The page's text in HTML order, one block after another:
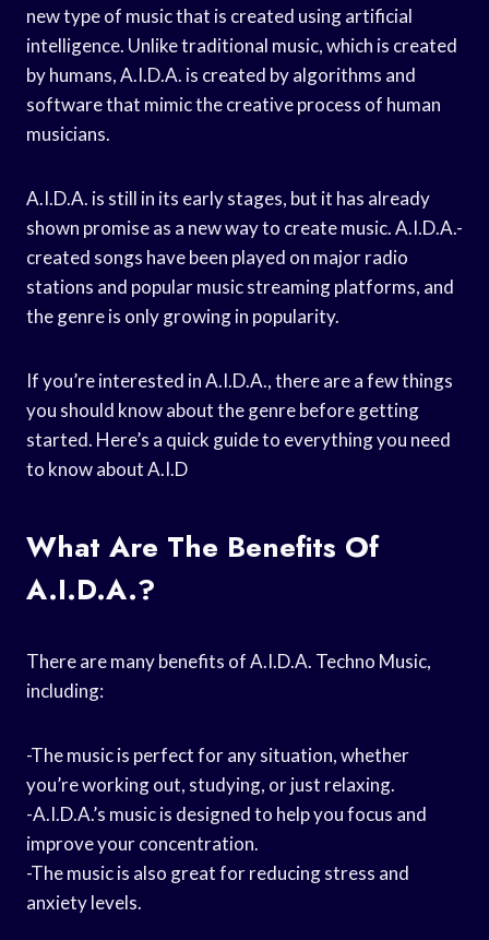
new type of music that is created using artificial
intelligence. Unlike traditional music, which is created
by humans, A.I.D.A. is created by algorithms and
software that mimic the creative process of human
musicians.
A.I.D.A. is still in its early stages, but it has already
shown promise as a new way to create music. A.I.D.A.-
created songs have been played on major radio
stations and popular music streaming platforms, and
the genre is only growing in popularity.
If you’re interested in A.I.D.A., there are a few things
you should know about the genre before getting
started. Here’s a quick guide to everything you need
to know about A.I.D
What Are The Benefits Of
A.I.D.A.?
There are many benefits of A.I.D.A. Techno Music,
including:
-The music is perfect for any situation, whether
you’re working out, studying, or just relaxing.
-A.I.D.A.’s music is designed to help you focus and
improve your concentration.
-The music is also great for reducing stress and
anxiety levels.